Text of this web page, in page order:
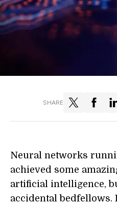
SHARE
Neural networks
achieved some
artificial intelligence,
accidental bedfellows.